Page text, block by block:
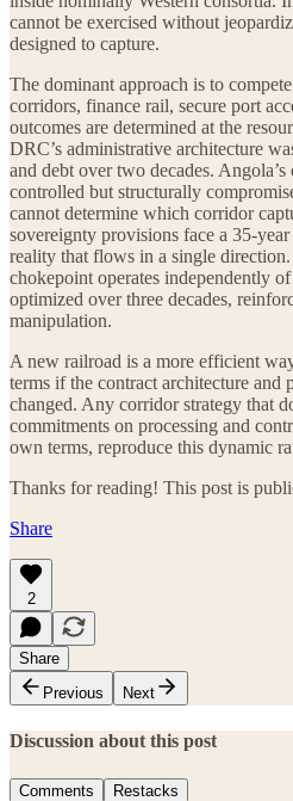
cannot be exercised without
designed to capture.
The dominant approach is to
corridors, finance rail, secure port
outcomes are determined at the
DRC’s administrative architecture
and debt over two decades.
controlled but structurally
cannot determine which corridor
sovereignty provisions face a 35-year
reality that flows in a single
chokepoint operates independently
optimized over three decades,
manipulation.
A new railroad is a more efficient
terms if the contract architecture and
changed. Any corridor strategy that
commitments on processing and
own terms, reproduce this dynamic
Thanks for reading! This post is
Share
2
Share
Previous
Next
Discussion about this post
Comments Restacks